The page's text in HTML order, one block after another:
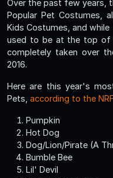
Over the past few years,
Popular Pet Costumes,
Kids Costumes, and while
used to be at the top of
completely taken over
2016.
Here are this year's
Pets, according to the NRF
Pumpkin
Hot Dog
Dog/Lion/Pirate (A
Bumble Bee
Lil' Devil